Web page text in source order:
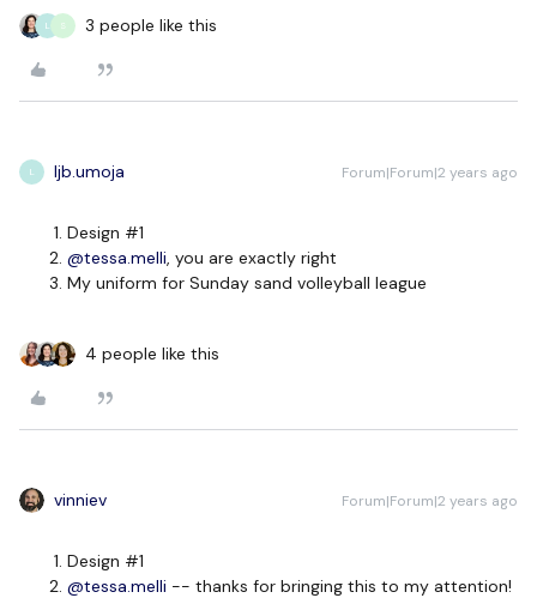
L S 3 people like this
L ljb.umoja Forum|Forum|2 years ago
Design #1
@tessa.melli, you are exactly right
My uniform for Sunday sand volleyball league
4 people like this
vinniev Forum|Forum|2 years ago
Design #1
@tessa.melli -- thanks for bringing this to my attention!